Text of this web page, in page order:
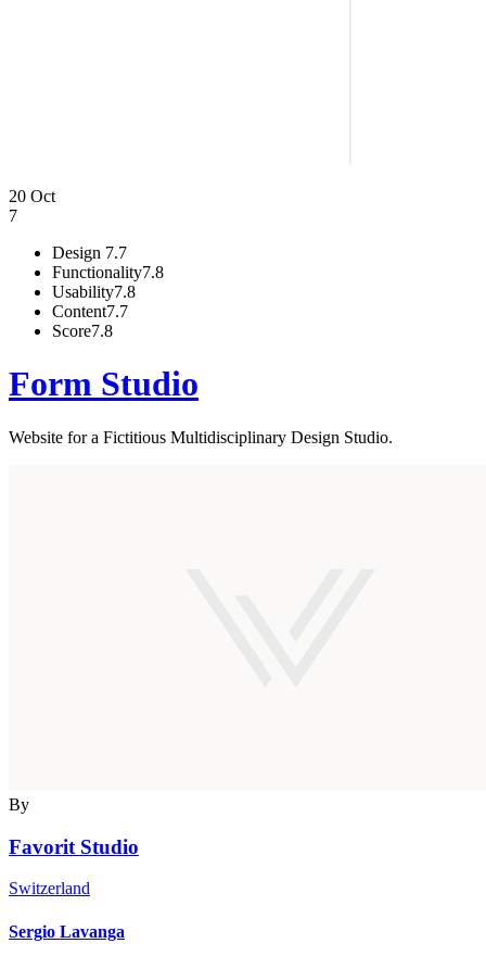
20 Oct
7
Design 7.7
Functionality7.8
Usability7.8
Content7.7
Score7.8
Form Studio
Website for a Fictitious Multidisciplinary Design Studio.
By
Favorit Studio
Switzerland
Sergio Lavanga